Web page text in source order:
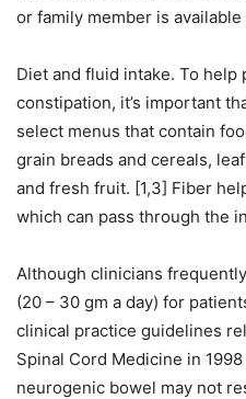
or family member is
Diet and fluid intake. To help
constipation, it’s important
select menus that contain
grain breads and cereals,
and fresh fruit. [1,3] Fiber
which can pass through the
Although clinicians
(20 – 30 gm a day) for
clinical practice guidelines
Spinal Cord Medicine in
neurogenic bowel may not